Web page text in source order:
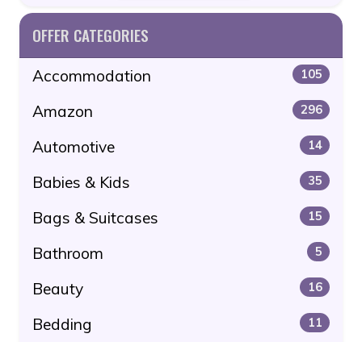
OFFER CATEGORIES
Accommodation 105
Amazon 296
Automotive 14
Babies & Kids 35
Bags & Suitcases 15
Bathroom 5
Beauty 16
Bedding 11